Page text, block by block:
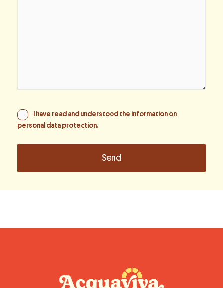
I have read and understood the information on
personal data protection.